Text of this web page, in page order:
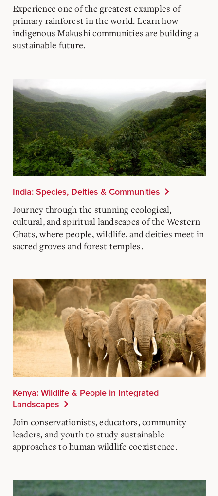
Experience one of the greatest examples of
primary rainforest in the world. Learn how
indigenous Makushi communities are building a
sustainable future.
India: Species, Deities & Communities
Journey through the stunning ecological,
cultural, and spiritual landscapes of the Western
Ghats, where people, wildlife, and deities meet in
sacred groves and forest temples.
Kenya: Wildlife & People in Integrated
Landscapes
Join conservationists, educators, community
leaders, and youth to study sustainable
approaches to human wildlife coexistence.